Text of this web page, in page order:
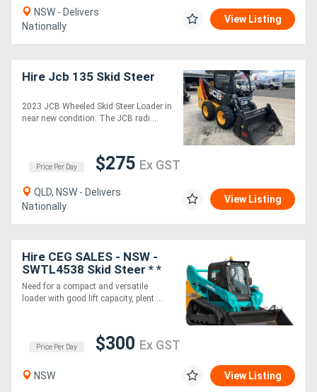
NSW - Delivers
Nationally
View Listing
Hire Jcb 135 Skid Steer
2023 JCB Wheeled Skid Steer Loader in
near new condition. The JCB radi....
Price Per Day $275 Ex GST
QLD, NSW - Delivers
Nationally
View Listing
Hire CEG SALES - NSW -
SWTL4538 Skid Steer * *
Need for a compact and versatile
loader with good lift capacity, plent....
Price Per Day $300 Ex GST
NSW View Listing